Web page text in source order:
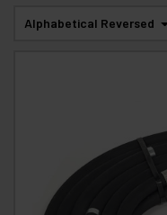
Alphabetical Reversed